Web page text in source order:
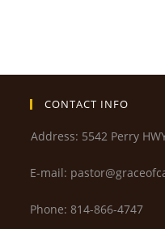
CONTACT INFO
Address: 5542 Perry
E-mail:
Phone: 814-866-4747